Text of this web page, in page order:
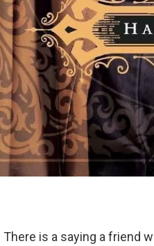
There is a saying a friend